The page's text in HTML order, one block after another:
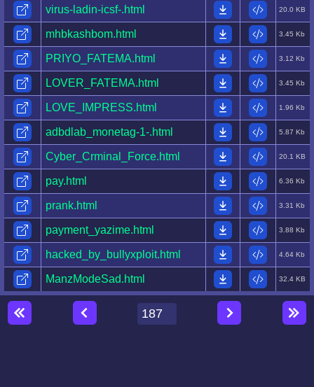
virus-ladin-icsf-.html 20.0 KB
mhbkashbom.html 3.45 Kb
PRIYO_FATEMA.html 3.12 Kb
LOVER_FATEMA.html 3.45 Kb
LOVE_IMPRESS.html 1.96 Kb
adbdlab_monetag-1-.html 5.87 Kb
Cyber_Crminal_Force.html 20.1 KB
pay.html 6.36 Kb
prank.html 3.31 Kb
payment_yazime.html 3.88 Kb
hacked_by_bullyxploit.html 4.64 Kb
ManzModeSad.html 32.4 KB